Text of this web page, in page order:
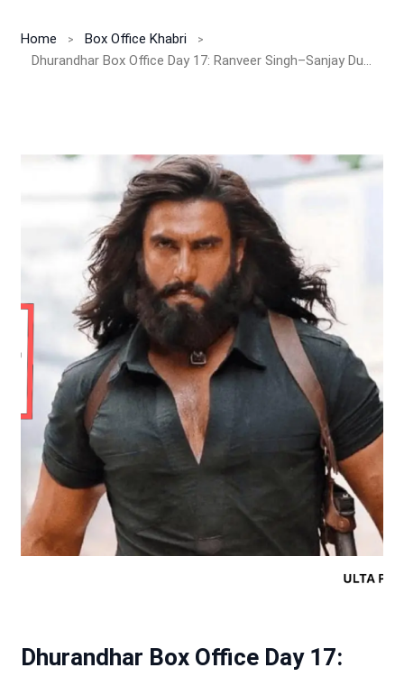
Home
Box Office Khabri
Dhurandhar Box Office Day 17: Ranveer Singh–Sanjay Dutt Starrer Smashes INR 522 Cr India Net, Shows No Signs of Slowing Down
Dhurandhar Box Office Day 17: